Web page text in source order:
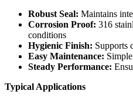
Robust Seal: Maintains
Corrosion Proof: 316
conditions
Hygienic Finish: Supports
Easy Maintenance:
Steady Performance:
Typical Applications